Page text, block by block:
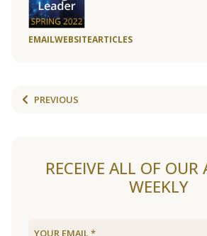
EMAILWEBSITEARTICLES
PREVIOUS
RECEIVE ALL OF OUR
WEEKLY